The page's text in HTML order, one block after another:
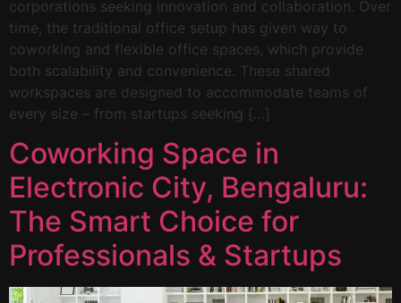
corporations seeking innovation and collaboration. Over
time, the traditional office setup has given way to
coworking and flexible office spaces, which provide
both scalability and convenience. These shared
workspaces are designed to accommodate teams of
every size – from startups seeking […]
Coworking Space in
Electronic City, Bengaluru:
The Smart Choice for
Professionals & Startups